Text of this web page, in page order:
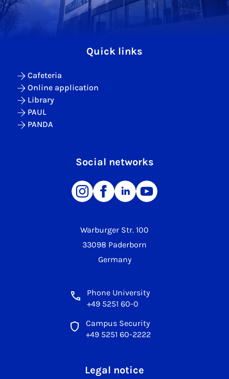
Warburger Str. 100
33098 Paderborn
Germany
Phone University
+49 5251 60-0
Campus Security
+49 5251 60-2222
Quick links
Cafeteria
Online application
Library
PAUL
PANDA
Social networks
Legal notice